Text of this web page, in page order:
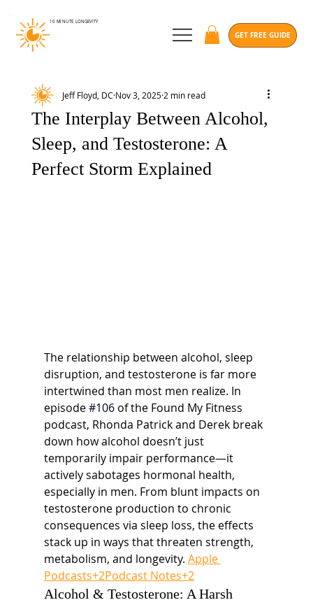
10 MINUTE LONGEVITY
GET FREE GUIDE
The Interplay Between Alcohol,
Sleep, and Testosterone: A
Perfect Storm Explained
Jeff Floyd, DC Nov 3, 20252 min read
The relationship between alcohol, sleep
disruption, and testosterone is far more
intertwined than most men realize. In
episode#106 of the Found My Fitness
podcast, Rhonda Patrick and Derek break
down how alcohol doesn’t just
temporarily impair performance—it
actively sabotages hormonal health,
especially in men. From blunt impacts on
testosterone production to chronic
consequences via sleep loss, the effects
stack up in ways that threaten strength,
metabolism, and longevity. Apple
Podcasts+2Podcast Notes+2
Alcohol & Testosterone: A Harsh